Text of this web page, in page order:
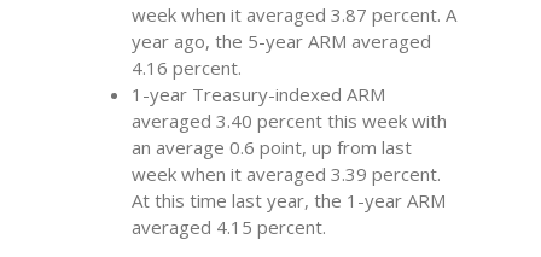
week when it averaged 3.87 percent. A
year ago, the 5-year ARM averaged
4.16 percent.
1-year Treasury-indexed ARM
averaged 3.40 percent this week with
an average 0.6 point, up from last
week when it averaged 3.39 percent.
At this time last year, the 1-year ARM
averaged 4.15 percent.